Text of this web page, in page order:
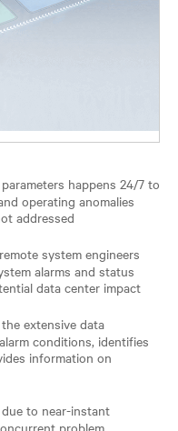
happens 24/7 to
operating anomalies
addressed
system engineers
alarms and status
data center impact
extensive data
conditions, identifies
information on
to near-instant
problem